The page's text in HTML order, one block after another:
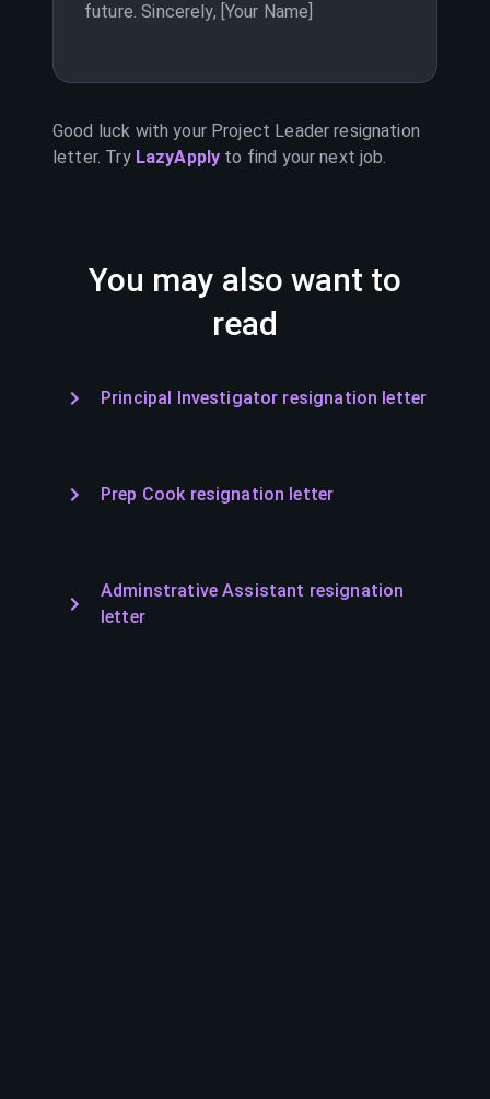
future. Sincerely, [Your Name]
Good luck with your Project Leader resignation
letter. Try LazyApply to find your next job.
You may also want to
read
Principal Investigator resignation letter
Prep Cook resignation letter
Adminstrative Assistant resignation
letter